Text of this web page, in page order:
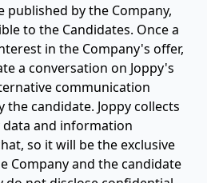
published by the Company,
to the Candidates. Once a
in the Company's offer,
a conversation on Joppy's
communication
the candidate. Joppy collects
data and information
so it will be the exclusive
Company and the candidate